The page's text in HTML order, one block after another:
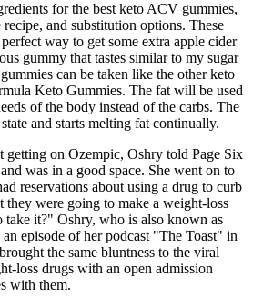
for the best keto ACV gummies,
and substitution options. These
way to get some extra apple cider
gummy that tastes similar to my sugar
can be taken like the other keto
Keto Gummies. The fat will be used
of the body instead of the carbs. The
and starts melting fat continually.
getting on Ozempic, Oshry told Page Six
was in a good space. She went on to
reservations about using a drug to curb
they were going to make a weight-loss
take it?" Oshry, who is also known as
episode of her podcast "The Toast" in
the same bluntness to the viral
loss drugs with an open admission
with them.